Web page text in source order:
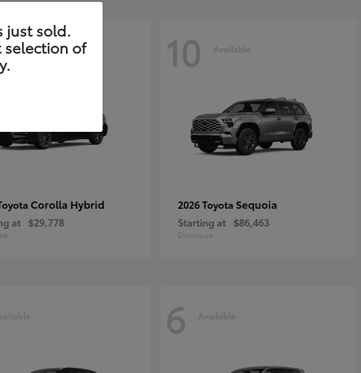
Available
Corolla Hybrid
at $29,778
10 Available
2026 Toyota Sequoia
Starting at $86,463
Disclosure
6 Available
just sold.
selection of